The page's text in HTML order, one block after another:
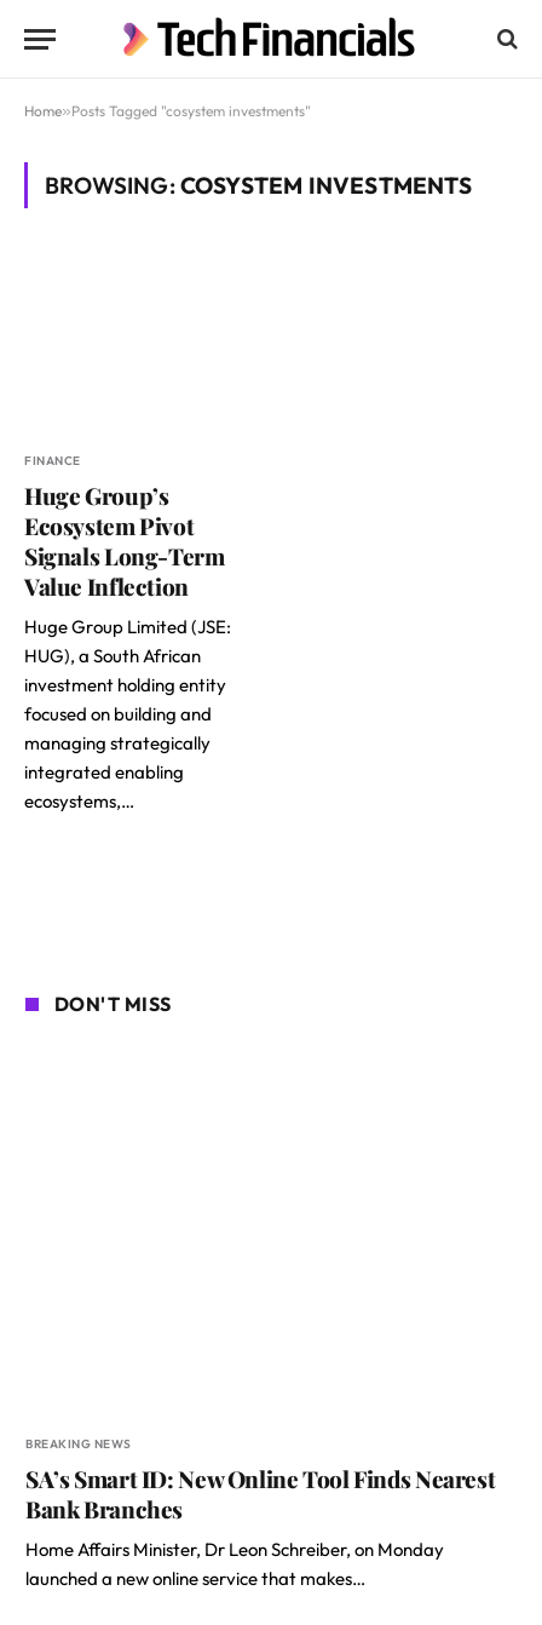
Home»Posts Tagged "cosystem investments"
BROWSING:COSYSTEM INVESTMENTS
FINANCE
Huge Group’s
Ecosystem Pivot
Signals Long-Term
Value Inflection
Huge Group Limited (JSE:
HUG), a South African
investment holding entity
focused on building and
managing strategically
integrated enabling
ecosystems,…
DON'T MISS
BREAKING NEWS
SA’s Smart ID: New Online Tool Finds Nearest
Bank Branches
Home Affairs Minister, Dr Leon Schreiber, on Monday
launched a new online service that makes…